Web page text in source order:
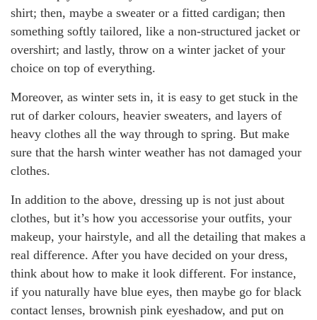
shirt; then, maybe a sweater or a fitted cardigan; then
something softly tailored, like a non-structured jacket or
overshirt; and lastly, throw on a winter jacket of your
choice on top of everything.
Moreover, as winter sets in, it is easy to get stuck in the
rut of darker colours, heavier sweaters, and layers of
heavy clothes all the way through to spring. But make
sure that the harsh winter weather has not damaged your
clothes.
In addition to the above, dressing up is not just about
clothes, but it’s how you accessorise your outfits, your
makeup, your hairstyle, and all the detailing that makes a
real difference. After you have decided on your dress,
think about how to make it look different. For instance,
if you naturally have blue eyes, then maybe go for black
contact lenses, brownish pink eyeshadow, and put on